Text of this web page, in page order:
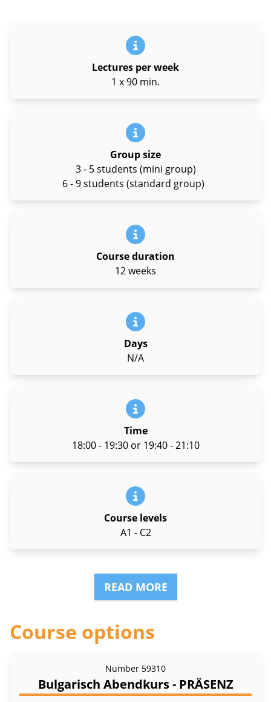
Lectures per week
1 x 90 min.
Group size
3 - 5 students (mini group)
6 - 9 students (standard group)
Course duration
12 weeks
Days
N/A
Time
18:00 - 19:30 or 19:40 - 21:10
Course levels
A1 - C2
READ MORE
Course options
Number 59310
Bulgarisch Abendkurs - PRÄSENZ